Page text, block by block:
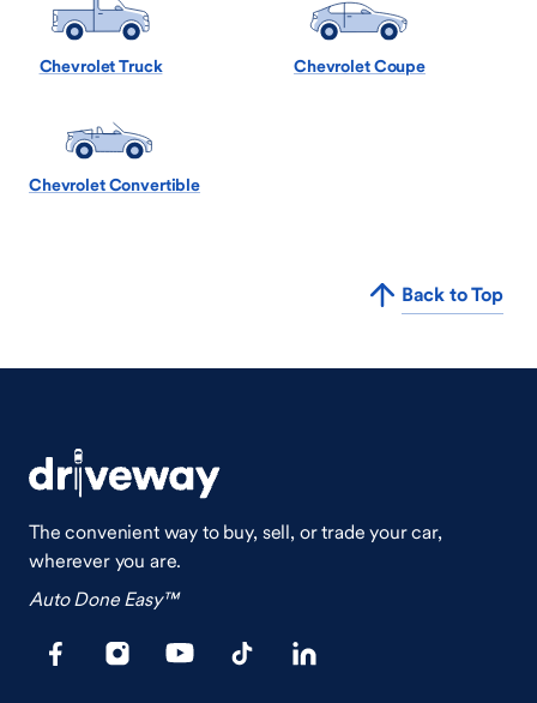
Chevrolet Truck Chevrolet Coupe
Chevrolet Convertible
Back to Top
The convenient way to buy, sell, or trade your car,
wherever you are.
Auto Done Easy™